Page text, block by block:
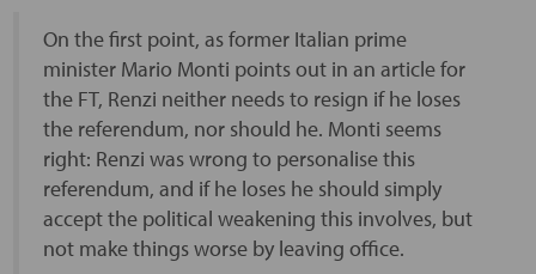
On the first point, as former Italian prime
minister Mario Monti points out in an article for
the FT, Renzi neither needs to resign if he loses
the referendum, nor should he. Monti seems
right: Renzi was wrong to personalise this
referendum, and if he loses he should simply
accept the political weakening this involves, but
not make things worse by leaving office.